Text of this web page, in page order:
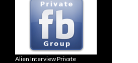
Alien Interview Private